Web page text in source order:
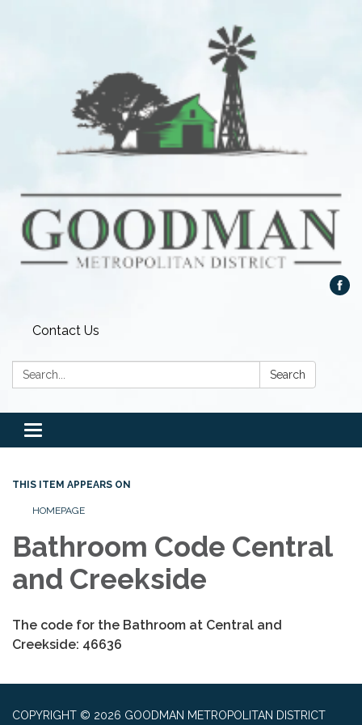
Contact Us
Search: Search
Toggle
navigation
THIS ITEM APPEARS ON
HOMEPAGE
Bathroom Code Central
and Creekside
The code for the Bathroom at Central and
Creekside: 46636
COPYRIGHT © 2026 GOODMAN METROPOLITAN DISTRICT